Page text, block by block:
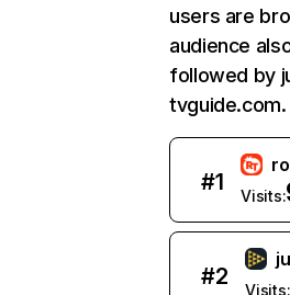
users are
audience
followed by
tvguide.com.
#1
Visits:
#2
Visits: